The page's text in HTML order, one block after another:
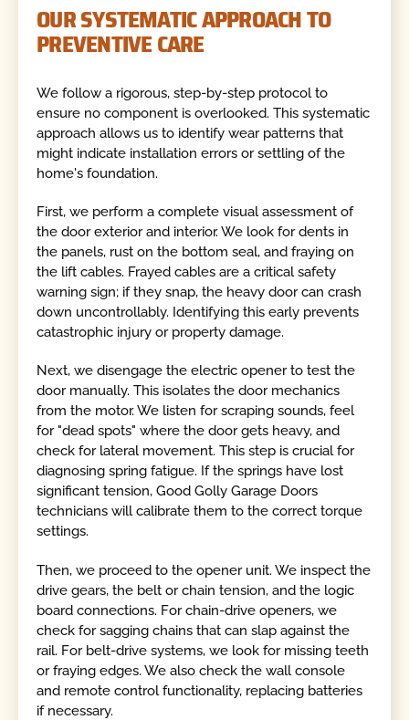
OUR SYSTEMATIC APPROACH TO
PREVENTIVE CARE
We follow a rigorous, step-by-step protocol to
ensure no component is overlooked. This systematic
approach allows us to identify wear patterns that
might indicate installation errors or settling of the
home's foundation.
First, we perform a complete visual assessment of
the door exterior and interior. We look for dents in
the panels, rust on the bottom seal, and fraying on
the lift cables. Frayed cables are a critical safety
warning sign; if they snap, the heavy door can crash
down uncontrollably. Identifying this early prevents
catastrophic injury or property damage.
Next, we disengage the electric opener to test the
door manually. This isolates the door mechanics
from the motor. We listen for scraping sounds, feel
for "dead spots" where the door gets heavy, and
check for lateral movement. This step is crucial for
diagnosing spring fatigue. If the springs have lost
significant tension, Good Golly Garage Doors
technicians will calibrate them to the correct torque
settings.
Then, we proceed to the opener unit. We inspect the
drive gears, the belt or chain tension, and the logic
board connections. For chain-drive openers, we
check for sagging chains that can slap against the
rail. For belt-drive systems, we look for missing teeth
or fraying edges. We also check the wall console
and remote control functionality, replacing batteries
if necessary.